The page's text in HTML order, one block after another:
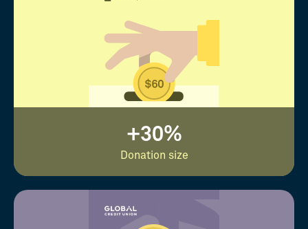
+30%
Donation size